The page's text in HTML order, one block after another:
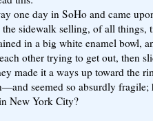
one day in SoHo and came
sidewalk selling, of all things,
in a big white enamel bowl,
other trying to get out, then
made it a ways up toward the
seemed so absurdly fragile;
New York City?